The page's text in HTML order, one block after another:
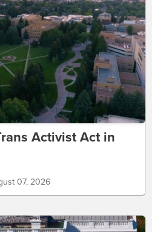
Activist Act in
07, 2026